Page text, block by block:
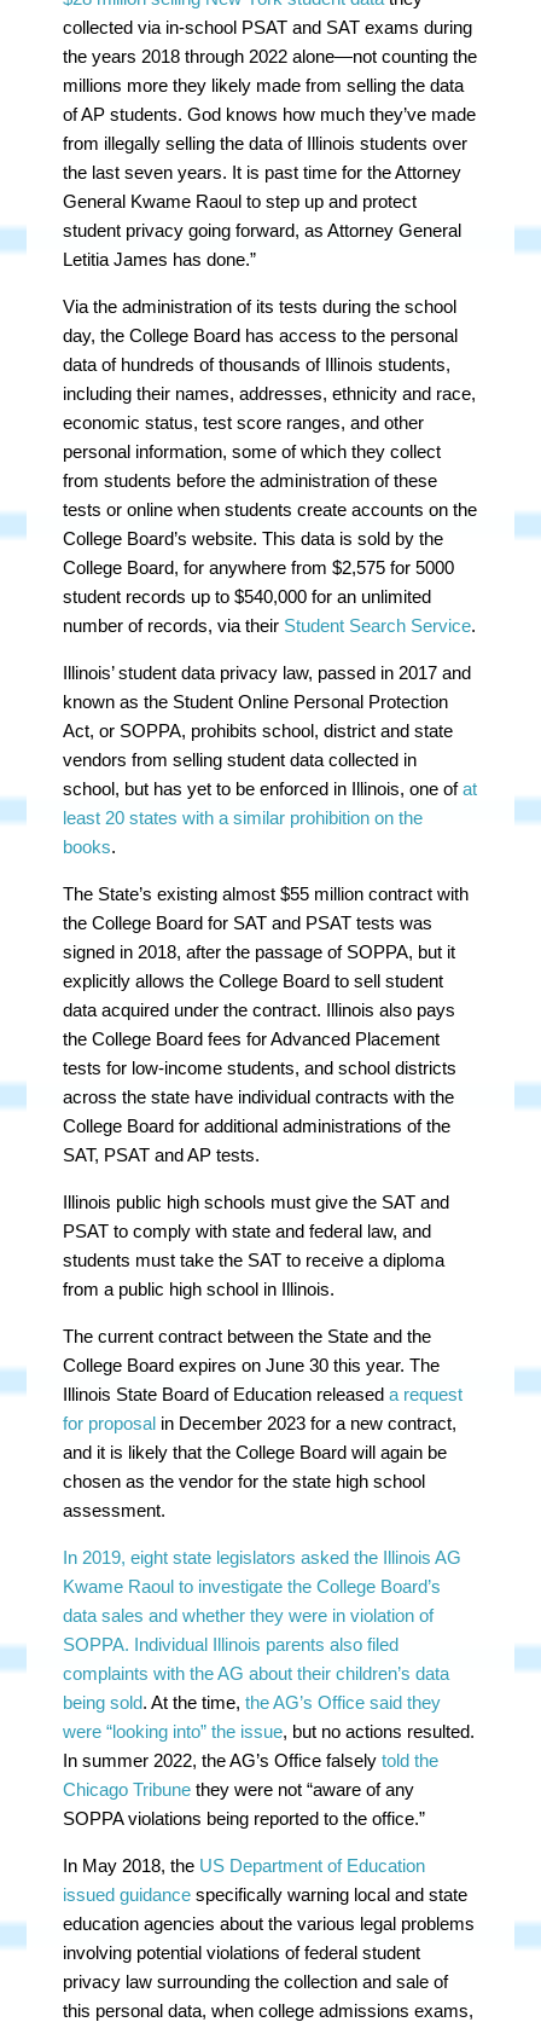
collected via in-school PSAT and SAT exams during
the years 2018 through 2022 alone—not counting the
millions more they likely made from selling the data
of AP students. God knows how much they’ve made
from illegally selling the data of Illinois students over
the last seven years. It is past time for the Attorney
General Kwame Raoul to step up and protect
student privacy going forward, as Attorney General
Letitia James has done.”
Via the administration of its tests during the school
day, the College Board has access to the personal
data of hundreds of thousands of Illinois students,
including their names, addresses, ethnicity and race,
economic status, test score ranges, and other
personal information, some of which they collect
from students before the administration of these
tests or online when students create accounts on the
College Board’s website. This data is sold by the
College Board, for anywhere from $2,575 for 5000
student records up to $540,000 for an unlimited
number of records, via their Student Search Service.
Illinois’ student data privacy law, passed in 2017 and
known as the Student Online Personal Protection
Act, or SOPPA, prohibits school, district and state
vendors from selling student data collected in
school, but has yet to be enforced in Illinois, one ofat
least 20 states with a similar prohibition on the
books.
The State’s existing almost $55 million contract with
the College Board for SAT and PSAT tests was
signed in 2018, after the passage of SOPPA, but it
explicitly allows the College Board to sell student
data acquired under the contract. Illinois also pays
the College Board fees for Advanced Placement
tests for low-income students, and school districts
across the state have individual contracts with the
College Board for additional administrations of the
SAT, PSAT and AP tests.
Illinois public high schools must give the SAT and
PSAT to comply with state and federal law, and
students must take the SAT to receive a diploma
from a public high school in Illinois.
The current contract between the State and the
College Board expires on June 30 this year. The
Illinois State Board of Education releaseda request
for proposal in December 2023 for a new contract,
and it is likely that the College Board will again be
chosen as the vendor for the state high school
assessment.
In 2019, eight state legislators asked the Illinois AG
Kwame Raoul to investigate the College Board’s
data sales and whether they were in violation of
SOPPA. Individual Illinois parents also filed
complaints with the AG about their children’s data
being sold. At the time,the AG’s Office said they
were “looking into” the issue, but no actions resulted.
In summer 2022, the AG’s Office falselytold the
Chicago Tribune they were not “aware of any
SOPPA violations being reported to the office.”
In May 2018, the US Department of Education
issued guidance specifically warning local and state
education agencies about the various legal problems
involving potential violations of federal student
privacy law surrounding the collection and sale of
this personal data, when college admissions exams,